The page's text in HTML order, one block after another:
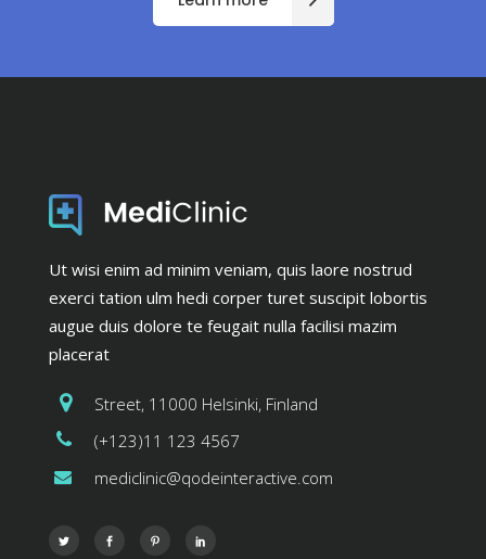
Ut wisi enim ad minim veniam, quis laore nostrud
exerci tation ulm hedi corper turet suscipit lobortis
augue duis dolore te feugait nulla facilisi mazim
placerat
Street, 11000 Helsinki, Finland
(+123)11 123 4567
mediclinic@qodeinteractive.com